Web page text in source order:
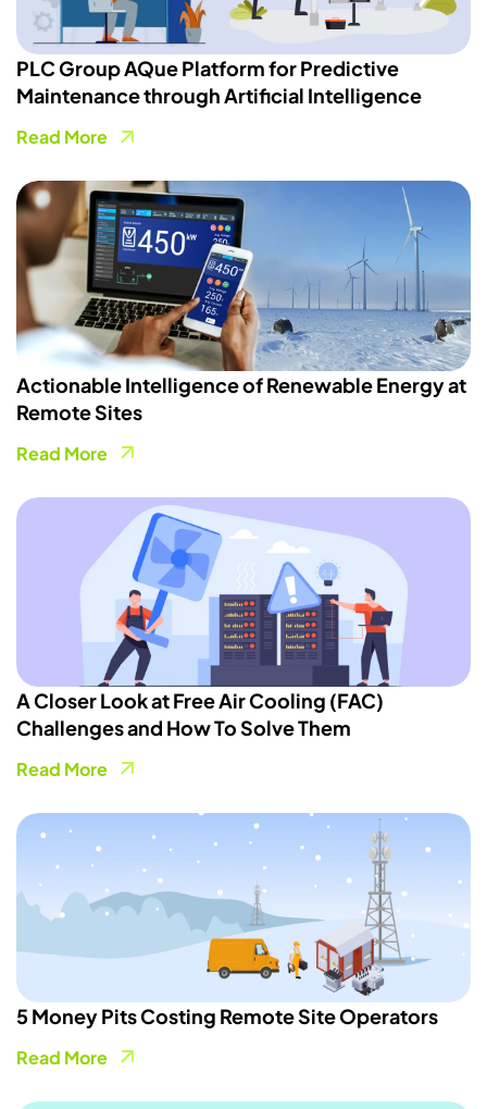
PLC Group AQue Platform for Predictive
Maintenance through Artificial Intelligence
Read More
Actionable Intelligence of Renewable Energy at
Remote Sites
Read More
A Closer Look at Free Air Cooling (FAC)
Challenges and How To Solve Them
Read More
5 Money Pits Costing Remote Site Operators
Read More